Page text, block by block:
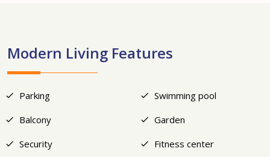
Modern Living Features
Parking
Swimming pool
Balcony
Garden
Security
Fitness center